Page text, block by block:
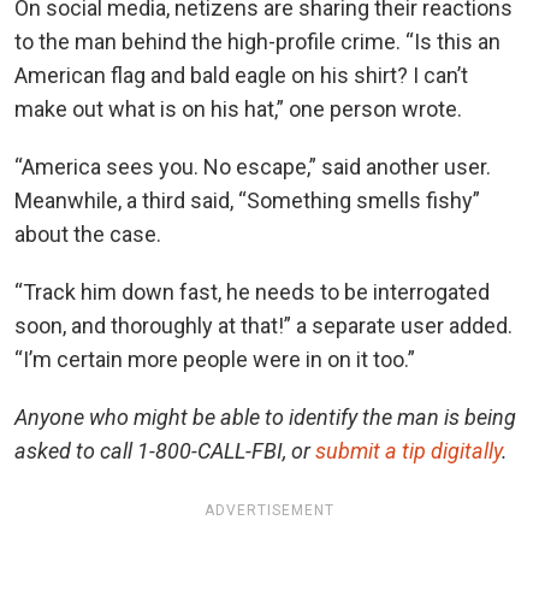
On social media, netizens are sharing their reactions
to the man behind the high-profile crime. “Is this an
American flag and bald eagle on his shirt? I can’t
make out what is on his hat,” one person wrote.
“America sees you. No escape,” said another user.
Meanwhile, a third said, “Something smells fishy”
about the case.
“Track him down fast, he needs to be interrogated
soon, and thoroughly at that!” a separate user added.
“I’m certain more people were in on it too.”
Anyone who might be able to identify the man is being
asked to call 1-800-CALL-FBI, orsubmit a tip digitally.
ADVERTISEMENT